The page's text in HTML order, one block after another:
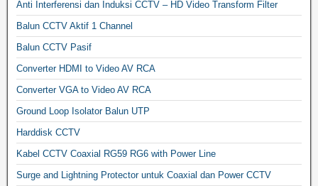
Anti Interferensi dan Induksi CCTV – HD Video Transform Filter
Balun CCTV Aktif 1 Channel
Balun CCTV Pasif
Converter HDMI to Video AV RCA
Converter VGA to Video AV RCA
Ground Loop Isolator Balun UTP
Harddisk CCTV
Kabel CCTV Coaxial RG59 RG6 with Power Line
Surge and Lightning Protector untuk Coaxial dan Power CCTV